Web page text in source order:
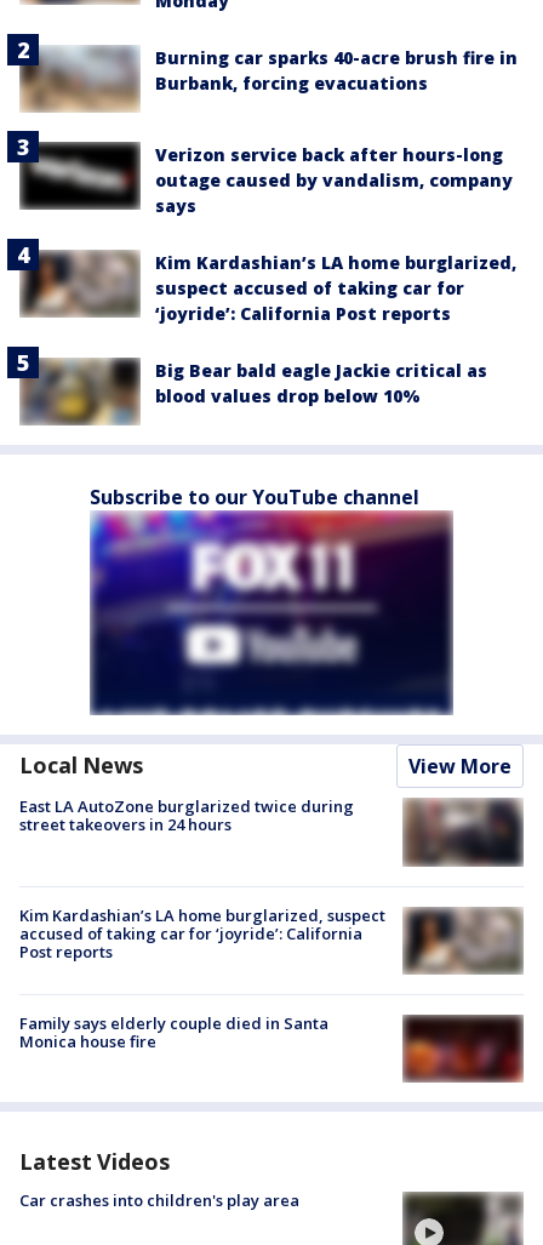
Burning car sparks 40-acre brush fire in
Burbank, forcing evacuations
Verizon service back after hours-long
outage caused by vandalism, company
says
Kim Kardashian’s LA home burglarized,
suspect accused of taking car for
‘joyride’: California Post reports
Big Bear bald eagle Jackie critical as
blood values drop below 10%
Subscribe to our YouTube channel
Local News View More
East LA AutoZone burglarized twice during
street takeovers in 24 hours
Kim Kardashian’s LA home burglarized, suspect
accused of taking car for ‘joyride’: California
Post reports
Family says elderly couple died in Santa
Monica house fire
Latest Videos
Car crashes into children's play area